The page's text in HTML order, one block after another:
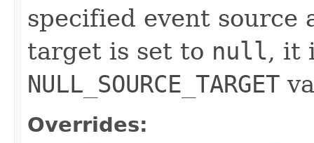
specified event
target is set to null, it
NULL_SOURCE_TARGET
Overrides: